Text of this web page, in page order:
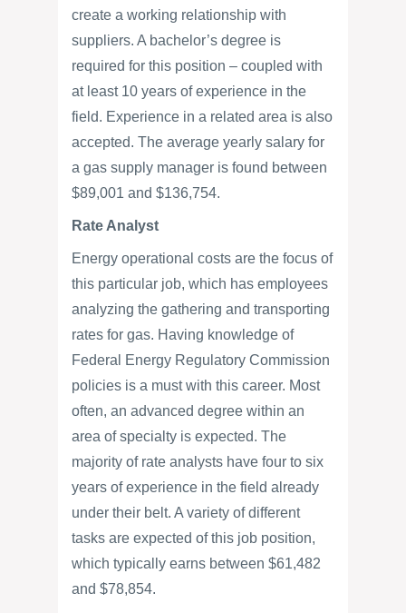
create a working relationship with
suppliers. A bachelor’s degree is
required for this position – coupled with
at least 10 years of experience in the
field. Experience in a related area is also
accepted. The average yearly salary for
a gas supply manager is found between
$89,001 and $136,754.
Rate Analyst
Energy operational costs are the focus of
this particular job, which has employees
analyzing the gathering and transporting
rates for gas. Having knowledge of
Federal Energy Regulatory Commission
policies is a must with this career. Most
often, an advanced degree within an
area of specialty is expected. The
majority of rate analysts have four to six
years of experience in the field already
under their belt. A variety of different
tasks are expected of this job position,
which typically earns between $61,482
and $78,854.